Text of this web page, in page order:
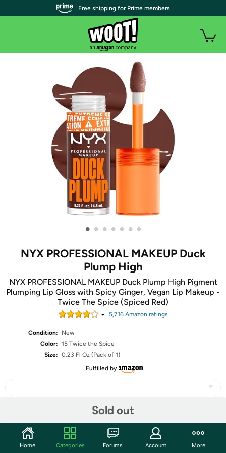
• • • • • • •
NYX PROFESSIONAL MAKEUP Duck
Plump High
NYX PROFESSIONAL MAKEUP Duck Plump High Pigment
Plumping Lip Gloss with Spicy Ginger, Vegan Lip Makeup -
Twice The Spice (Spiced Red)
5,716Amazon ratings
Condition:
New
Color: 15 Twice the Spice
Size: 0.23 Fl Oz (Pack of 1)
Fulfilled by
Sold out
Community
| Free shipping for Prime members
Home Categories Forums Account More